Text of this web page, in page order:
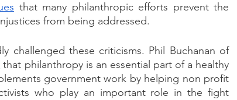
that many philanthropic efforts prevent the
from being addressed.
challenged these criticisms. Phil Buchanan of
that philanthropy is an essential part of a healthy
government work by helping non profit
who play an important role in the fight